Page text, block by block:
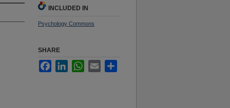
INCLUDED IN
Psychology Commons
SHARE
FacebookLinkedInWhatsApp
Email